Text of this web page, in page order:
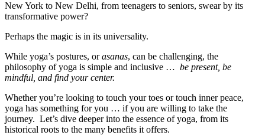
New York to New Delhi, from teenagers to seniors, swear by its
transformative power?
Perhaps the magic is in its universality.
While yoga’s postures, orasanas, can be challenging, the
philosophy of yoga is simple and inclusive … be present, be
mindful, and find your center.
Whether you’re looking to touch your toes or touch inner peace,
yoga has something for you … if you are willing to take the
journey. Let’s dive deeper into the essence of yoga, from its
historical roots to the many benefits it offers.